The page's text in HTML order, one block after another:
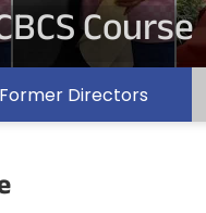
Course
Former Directors